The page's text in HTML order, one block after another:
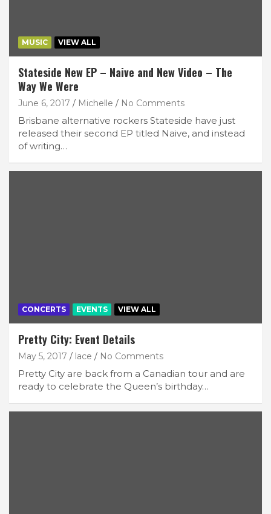
MUSIC VIEW ALL
Stateside New EP – Naive and New Video – The
Way We Were
June 6, 2017 Michelle No Comments
Brisbane alternative rockers Stateside have just
released their second EP titled Naive, and instead
of writing…
CONCERTS EVENTS VIEW ALL
Pretty City: Event Details
May 5, 2017 lace No Comments
Pretty City are back from a Canadian tour and are
ready to celebrate the Queen’s birthday…